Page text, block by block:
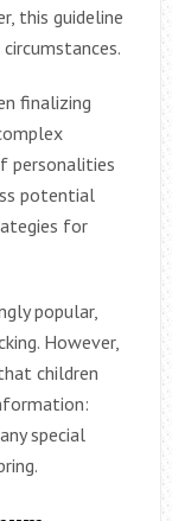
this guideline
finalizing
personalities
potential
for
popular,
However,
children
special